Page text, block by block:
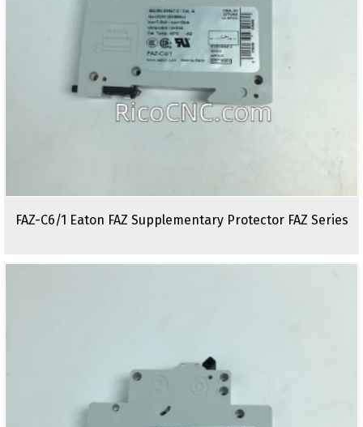
FAZ-C6/1 Eaton FAZ Supplementary Protector FAZ Series